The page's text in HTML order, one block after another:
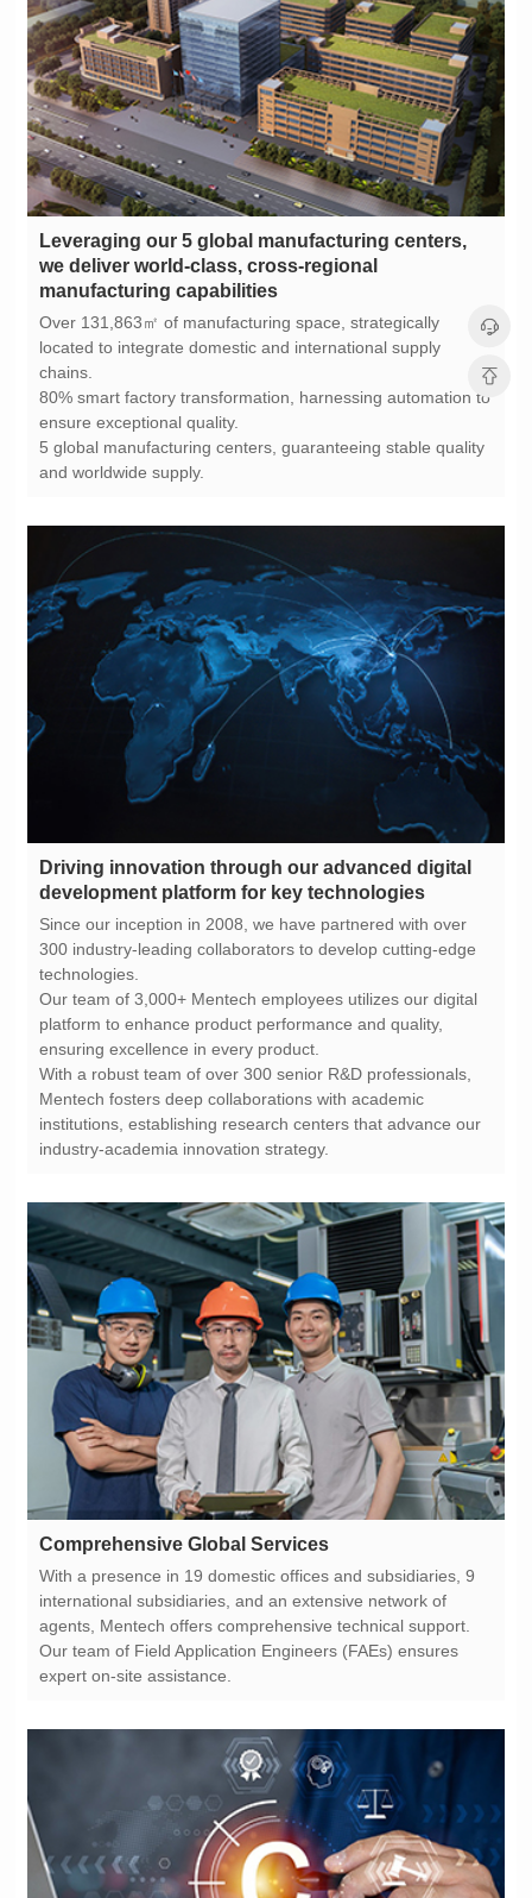
manufacturing capabilities
chains.
ensure exceptional quality.
and worldwide supply.
development platform for key technologies
technologies.
ensuring excellence in every product.
industry-academia innovation strategy.
Comprehensive Global Services
expert on-site assistance.